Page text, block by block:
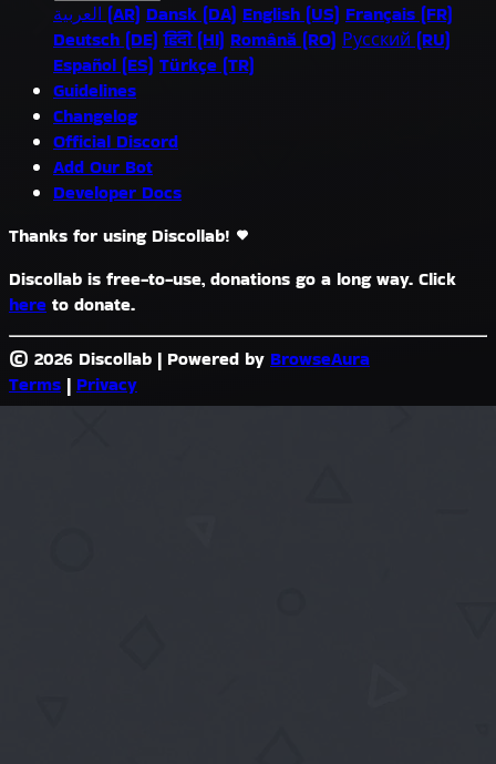
العربية (AR) Dansk (DA) English (US) Français (FR)
Deutsch (DE) हिंदी (HI) Română (RO) Русский (RU)
Español (ES) Türkçe (TR)
Guidelines
Changelog
Official Discord
Add Our Bot
Developer Docs
Thanks for using Discollab!
Discollab is free-to-use, donations go a long way. Click
here to donate.
© 2026 Discollab | Powered by BrowseAura
Terms | Privacy